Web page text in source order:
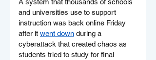
and universities use to support
instruction was back online Friday
after it went down during a
cyberattack that created chaos as
students tried to study for final